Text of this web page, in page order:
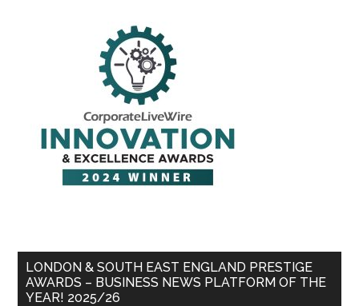
LONDON & SOUTH EAST ENGLAND PRESTIGE
AWARDS – BUSINESS NEWS PLATFORM OF THE
YEAR! 2025/26